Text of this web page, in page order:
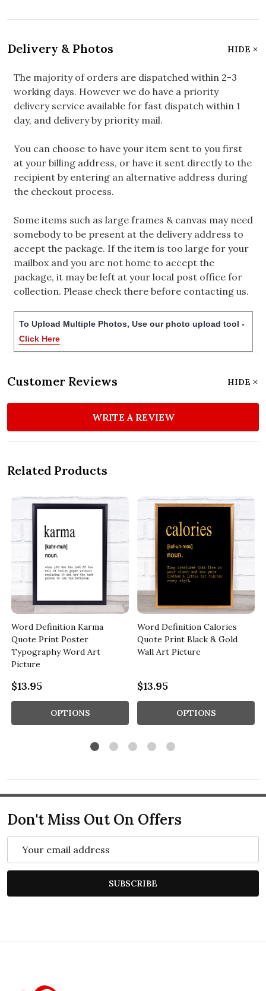
Delivery & Photos HIDE
The majority of orders are dispatched within 2-3
working days. However we do have a priority
delivery service available for fast dispatch within 1
day, and delivery by priority mail.
You can choose to have your item sent to you first
at your billing address, or have it sent directly to the
recipient by entering an alternative address during
the checkout process.
Some items such as large frames & canvas may need
somebody to be present at the delivery address to
accept the package. If the item is too large for your
mailbox and you are not home to accept the
package, it may be left at your local post office for
collection. Please check there before contacting us.
To Upload Multiple Photos, Use our photo upload tool -
Click Here
Customer Reviews HIDE
WRITE A REVIEW
Related Products
Word Definition Karma
Quote Print Poster
Typography Word Art
Picture
$13.95
OPTIONS
Word Definition Calories
Quote Print Black & Gold
Wall Art Picture
$13.95
OPTIONS
Don't Miss Out On Offers
Address
SUBSCRIBE